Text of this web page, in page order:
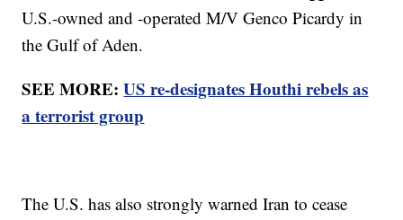
U.S.-owned and -operated M/V Genco Picardy in
the Gulf of Aden.
SEE MORE:US re-designates Houthi rebels as
a terrorist group
The U.S. has also strongly warned Iran to cease